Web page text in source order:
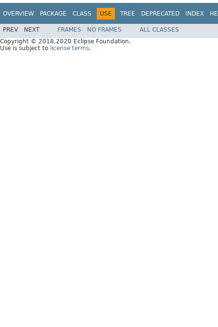
OVERVIEW PACKAGE CLASS USE TREE DEPRECATED INDEX
PREV NEXT FRAMES NO FRAMES
ALL CLASSES
Copyright © 2018,2020 Eclipse Foundation.
Use is subject to license terms.